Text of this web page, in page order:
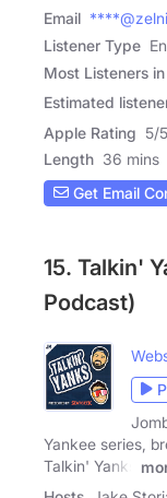
Email
Listener Type
Most Listeners in
Estimated
Apple Rating 5/5
Length 36 mins
Get Email
15. Talkin'
Podcast)
Yankee series,
Talkin' Yanks